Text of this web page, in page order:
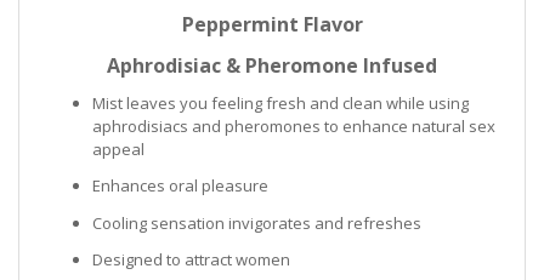
Peppermint Flavor
Aphrodisiac & Pheromone Infused
Mist leaves you feeling fresh and clean while using
aphrodisiacs and pheromones to enhance natural sex
appeal
Enhances oral pleasure
Cooling sensation invigorates and refreshes
Designed to attract women